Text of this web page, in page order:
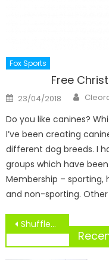
Fox Sports
Free
Posted
on
23/04/2018
Do you like canines?
I’ve been creating
different dog breeds. I
groups which have
Membership – sporting,
and non-sporting.
Post
navigation
Shuffleboard On Ice